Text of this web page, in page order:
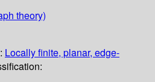
theory)
Locally finite, planar, edge-